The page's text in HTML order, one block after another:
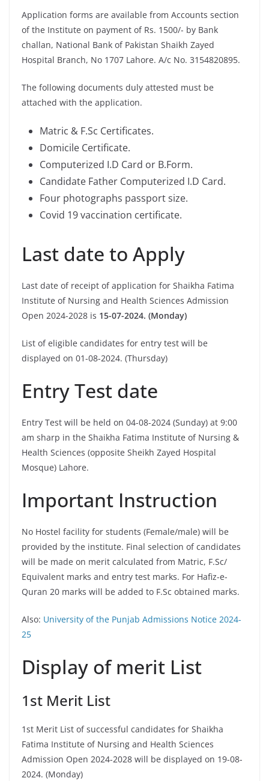
Application forms are available from Accounts section
of the Institute on payment of Rs. 1500/- by Bank
challan, National Bank of Pakistan Shaikh Zayed
Hospital Branch, No 1707 Lahore. A/c No. 3154820895.
The following documents duly attested must be
attached with the application.
Matric & F.Sc Certificates.
Domicile Certificate.
Computerized I.D Card or B.Form.
Candidate Father Computerized I.D Card.
Four photographs passport size.
Covid 19 vaccination certificate.
Last date to Apply
Last date of receipt of application for Shaikha Fatima
Institute of Nursing and Health Sciences Admission
Open 2024-2028 is 15-07-2024. (Monday)
List of eligible candidates for entry test will be
displayed on 01-08-2024. (Thursday)
Entry Test date
Entry Test will be held on 04-08-2024 (Sunday) at 9:00
am sharp in the Shaikha Fatima Institute of Nursing &
Health Sciences (opposite Sheikh Zayed Hospital
Mosque) Lahore.
Important Instruction
No Hostel facility for students (Female/male) will be
provided by the institute. Final selection of candidates
will be made on merit calculated from Matric, F.Sc/
Equivalent marks and entry test marks. For Hafiz-e-
Quran 20 marks will be added to F.Sc obtained marks.
Also: University of the Punjab Admissions Notice 2024-
25
Display of merit List
1st Merit List
1st Merit List of successful candidates for Shaikha
Fatima Institute of Nursing and Health Sciences
Admission Open 2024-2028 will be displayed on 19-08-
2024. (Monday)